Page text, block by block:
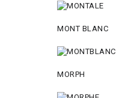
MONT BLANC
MORPH